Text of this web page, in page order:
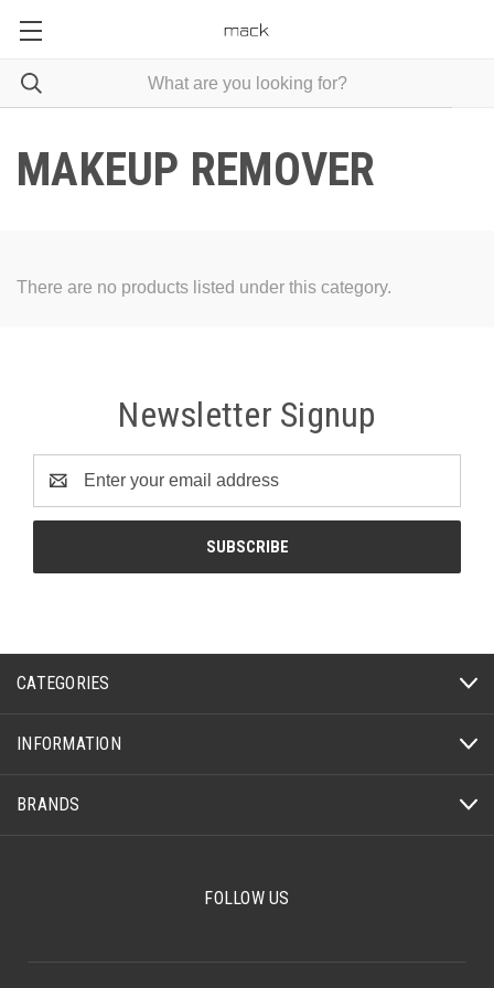
MAKEUP REMOVER
There are no products listed under this category.
Newsletter Signup
Address
CATEGORIES
INFORMATION
BRANDS
FOLLOW US